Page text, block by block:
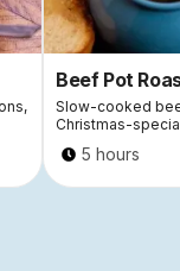
Beef Pot
Slow-cooked
Christmas-
5 hours